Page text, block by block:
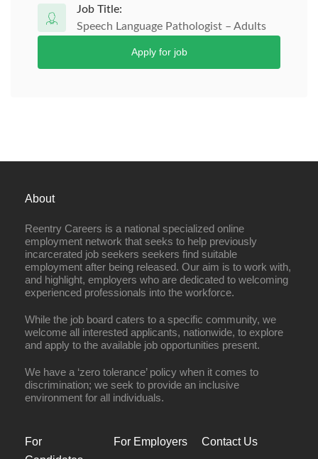
Job Title:
Speech Language Pathologist – Adults
Apply for job
About
Reentry Careers is a national specialized online
employment network that seeks to help previously
incarcerated job seekers seekers find suitable
employment after being released. Our aim is to work with,
and highlight, employers who are dedicated to welcoming
experienced professionals into the workforce.
While the job board caters to a specific community, we
welcome all interested applicants, nationwide, to explore
and apply to the available job opportunities present.
We have a ‘zero tolerance’ policy when it comes to
discrimination; we seek to provide an inclusive
environment for all individuals.
For
For Employers Contact Us